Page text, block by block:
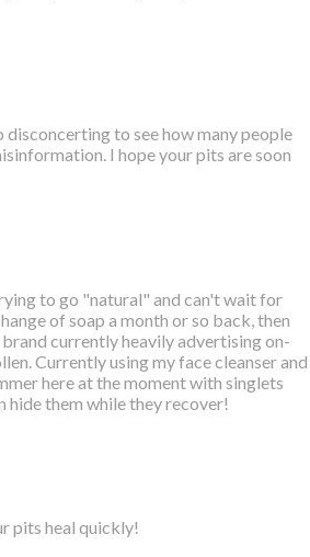
to see how many people
I hope your pits are soon
to go "natural" and can't wait for
of soap a month or so back, then
currently heavily advertising on-
Currently using my face cleanser and
here at the moment with singlets
hide them while they recover!
pits heal quickly!